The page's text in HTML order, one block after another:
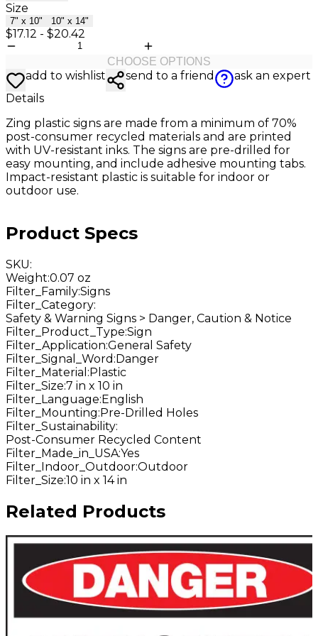
Size
7" x 10" 10" x 14"
$17.12 - $20.42
CHOOSE OPTIONS
add to wishlist send to a friend
ask an expert
Details
Zing plastic signs are made from a minimum of 70%
post-consumer recycled materials and are printed
with UV-resistant inks. The signs are pre-drilled for
easy mounting, and include adhesive mounting tabs.
Impact-resistant plastic is suitable for indoor or
outdoor use.
Product Specs
SKU:
Weight:0.07 oz
Filter_Family:Signs
Filter_Category:
Safety & Warning Signs > Danger, Caution & Notice
Filter_Product_Type:Sign
Filter_Application:General Safety
Filter_Signal_Word :Danger
Filter_Material :Plastic
Filter_Size:7 in x 10 in
Filter_Language:English
Filter_Mounting:Pre-Drilled Holes
Filter_Sustainability:
Post-Consumer Recycled Content
Filter_Made_in_USA:Yes
Filter_Indoor_Outdoor:Outdoor
Filter_Size:10 in x 14 in
Related Products